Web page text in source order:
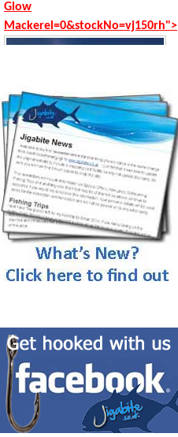
Glow
Mackerel=0&stockNo=vj150rh">
Maldives Blue Fin Trevally on a
150g Red Head